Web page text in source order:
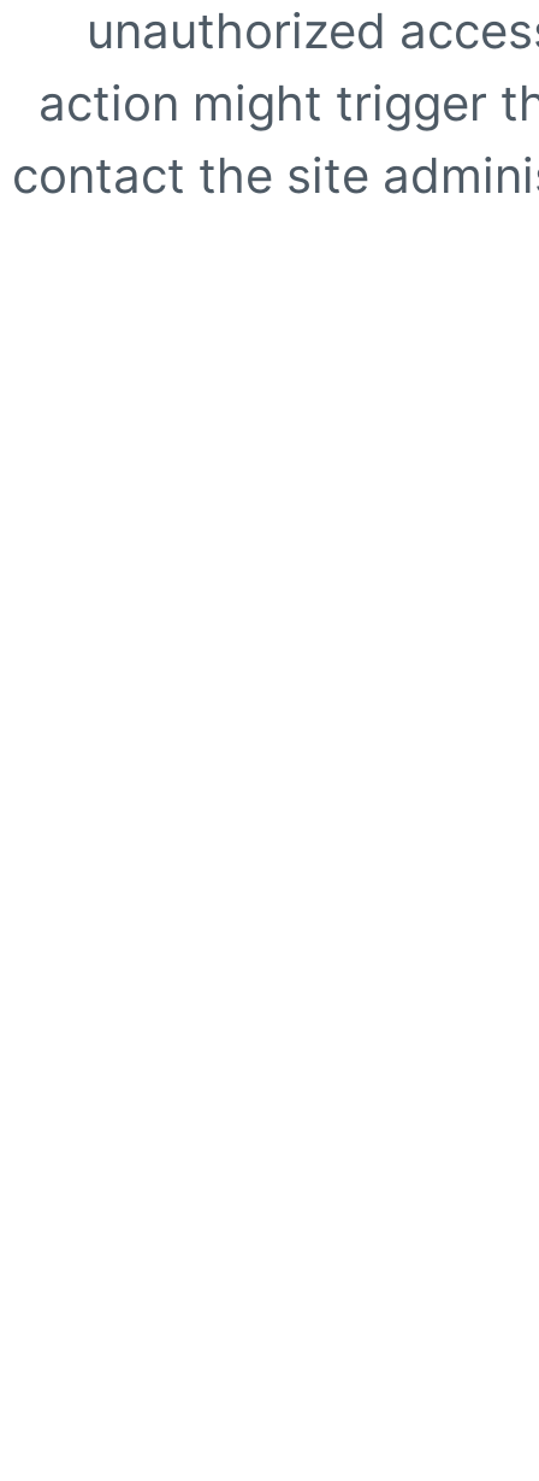
unauthorized
action might trigger
contact the site